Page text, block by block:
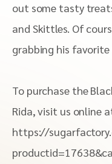
out some tasty
and Skittles. Of
grabbing his favorite
To purchase the
Rida, visit us online
https://